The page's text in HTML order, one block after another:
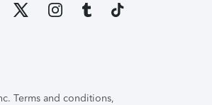
Terms and conditions,